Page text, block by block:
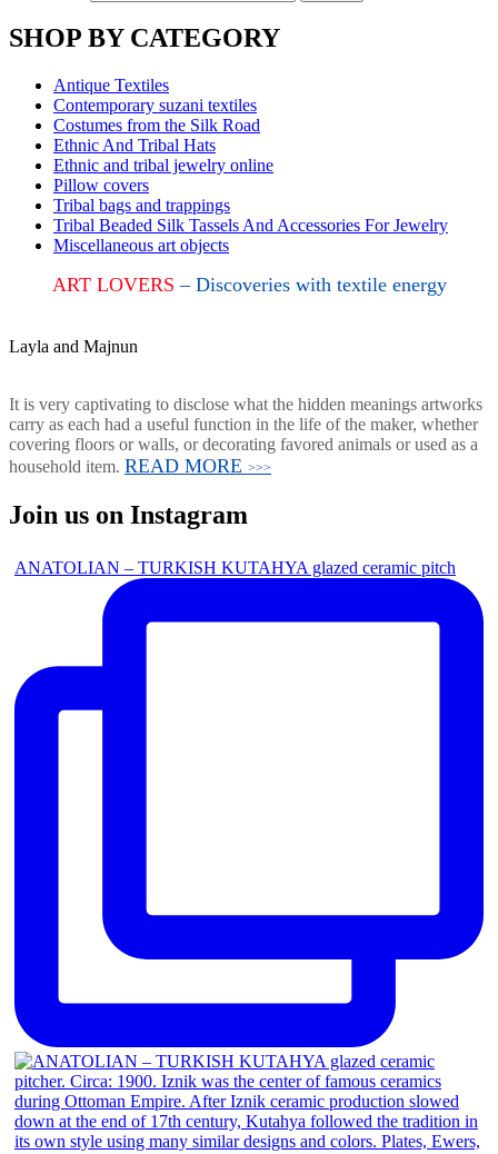
SHOP BY CATEGORY
Antique Textiles
Contemporary suzani textiles
Costumes from the Silk Road
Ethnic And Tribal Hats
Ethnic and tribal jewelry online
Pillow covers
Tribal bags and trappings
Tribal Beaded Silk Tassels And Accessories For Jewelry
Miscellaneous art objects
ART LOVERS– Discoveries with textile energy
Layla and Majnun
It is very captivating to disclose what the hidden meanings artworks
carry as each had a useful function in the life of the maker, whether
covering floors or walls, or decorating favored animals or used as a
household item. READ MORE >>>
Join us on Instagram
ANATOLIAN – TURKISH KUTAHYA glazed ceramic pitch